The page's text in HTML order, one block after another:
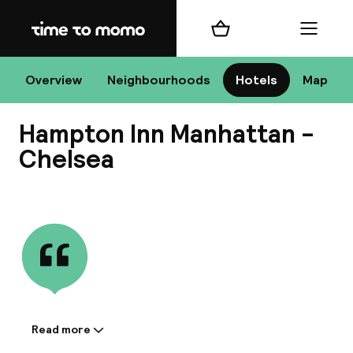
Home
Overview Neighbourhoods Hotels Map
Shopping cart Menu
Hampton Inn Manhattan -
Chelsea
Information shared by the
Read more